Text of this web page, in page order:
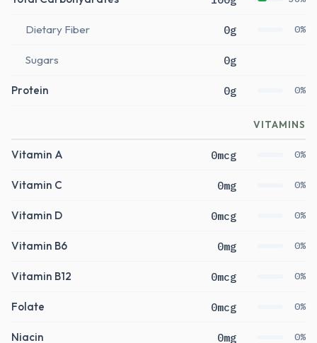
Dietary Fiber 0g 0%
Sugars 0g
Protein 0g 0%
VITAMINS
Vitamin A 0mcg 0%
Vitamin C 0mg 0%
Vitamin D 0mcg 0%
Vitamin B6 0mg 0%
Vitamin B12 0mcg 0%
Folate 0mcg 0%
Niacin 0mg 0%